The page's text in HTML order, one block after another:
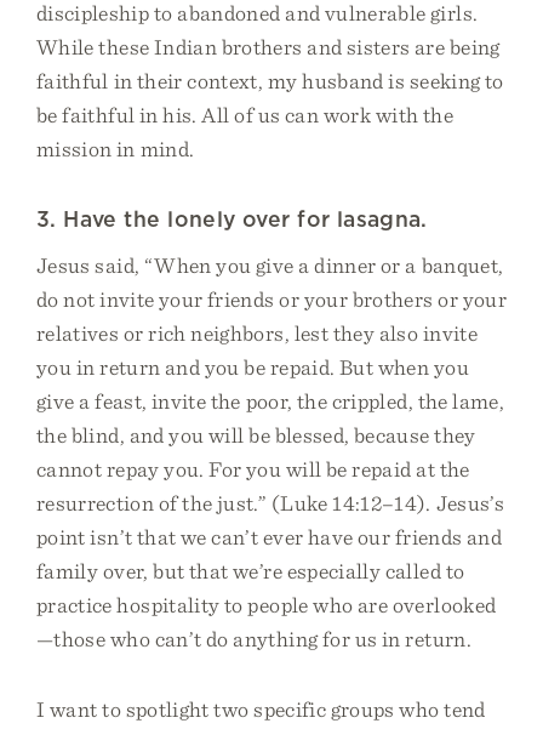
discipleship to abandoned and vulnerable girls.
While these Indian brothers and sisters are being
faithful in their context, my husband is seeking to
be faithful in his. All of us can work with the
mission in mind.
3. Have the lonely over for lasagna.
Jesus said, “When you give a dinner or a banquet,
do not invite your friends or your brothers or your
relatives or rich neighbors, lest they also invite
you in return and you be repaid. But when you
give a feast, invite the poor, the crippled, the lame,
the blind, and you will be blessed, because they
cannot repay you. For you will be repaid at the
resurrection of the just.” (Luke 14:12–14). Jesus’s
point isn’t that we can’t ever have our friends and
family over, but that we’re especially called to
practice hospitality to people who are overlooked
—those who can’t do anything for us in return.
I want to spotlight two specific groups who tend